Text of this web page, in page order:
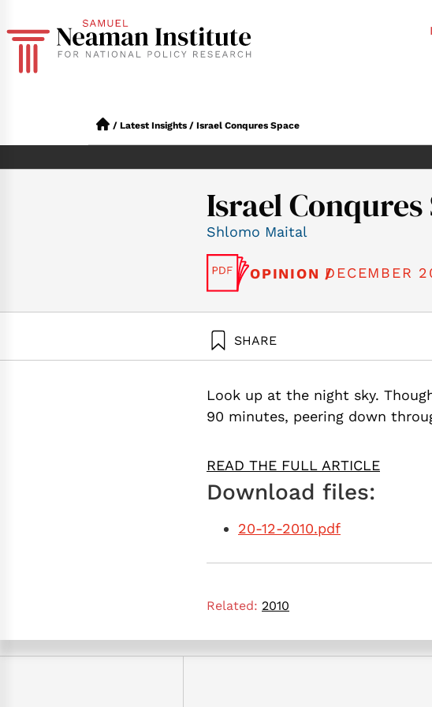
/ Latest Insights / Israel Conqures Space
Israel Conqures
Shlomo Maital
OPINION /DECEMBER
SHARE
Look up at the night sky.
90 minutes, peering down
READ THE FULL ARTICLE
Download files:
20-12-2010.pdf
Related: 2010